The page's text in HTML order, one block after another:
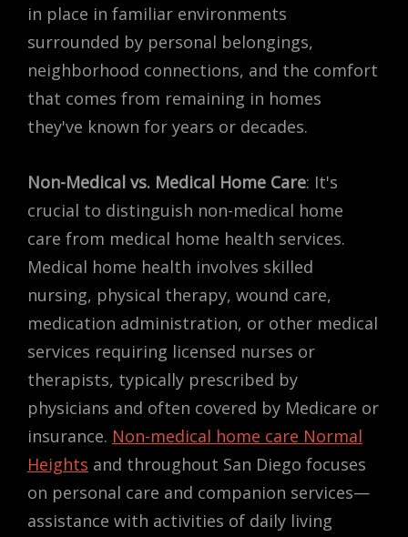
in place in familiar environments
surrounded by personal belongings,
neighborhood connections, and the comfort
that comes from remaining in homes
they've known for years or decades.
Non-Medical vs. Medical Home Care: It's
crucial to distinguish non-medical home
care from medical home health services.
Medical home health involves skilled
nursing, physical therapy, wound care,
medication administration, or other medical
services requiring licensed nurses or
therapists, typically prescribed by
physicians and often covered by Medicare or
insurance. Non-medical home care Normal
Heights and throughout San Diego focuses
on personal care and companion services—
assistance with activities of daily living